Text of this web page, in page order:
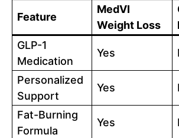
Feature
MedVI
Weight Loss
GLP-1
Medication
Yes
Personalized
Support
Yes
Fat-Burning
Formula
Yes